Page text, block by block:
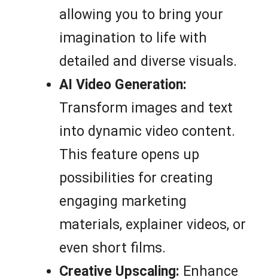
allowing you to bring your
imagination to life with
detailed and diverse visuals.
AI Video Generation:
Transform images and text
into dynamic video content.
This feature opens up
possibilities for creating
engaging marketing
materials, explainer videos, or
even short films.
Creative Upscaling: Enhance